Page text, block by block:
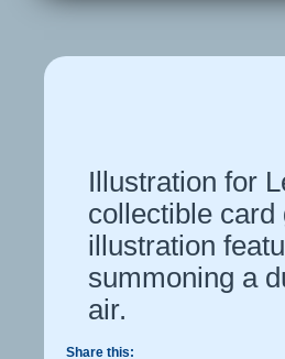
Illustration for
collectible
illustration
summoning a
air.
Share this: